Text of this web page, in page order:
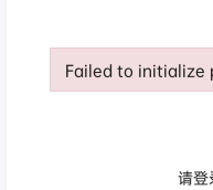
请登
Failed to initialize
Failed to initialize